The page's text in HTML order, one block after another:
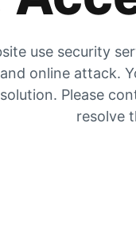
use security
online attack.
Please
resolve